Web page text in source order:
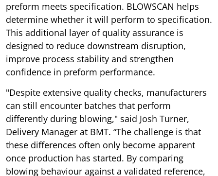
preform meets specification. BLOWSCAN helps
determine whether it will perform to specification.
This additional layer of quality assurance is
designed to reduce downstream disruption,
improve process stability and strengthen
confidence in preform performance.
"Despite extensive quality checks, manufacturers
can still encounter batches that perform
differently during blowing," said Josh Turner,
Delivery Manager at BMT. “The challenge is that
these differences often only become apparent
once production has started. By comparing
blowing behaviour against a validated reference,